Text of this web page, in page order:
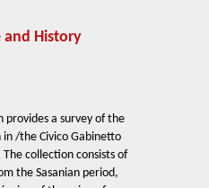
and History
provides a survey of the
in /the Civico Gabinetto
collection consists of
the Sasanian period,